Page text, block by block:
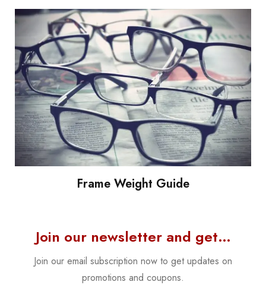
Frame Weight Guide
Join our newsletter and get…
Join our email subscription now to get updates on
promotions and coupons.